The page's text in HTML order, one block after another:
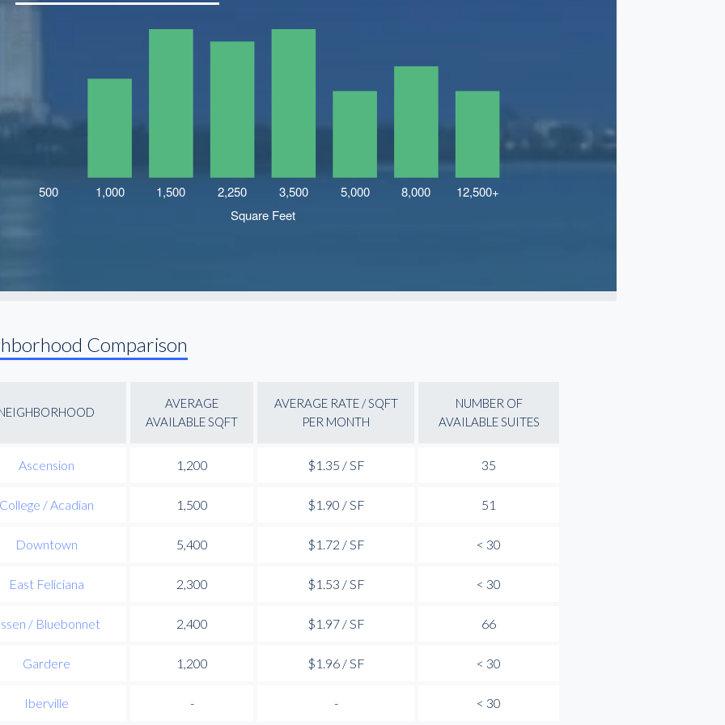
Comparison
AVERAGE
AVAILABLE SQFT
AVERAGE RATE / SQFT
PER MONTH
NUMBER OF
AVAILABLE SUITES
Ascension 1,200 $1.35 / SF 35
/ Acadian 1,500 $1.90 / SF 51
Downtown 5,400 $1.72 / SF < 30
East Feliciana 2,300 $1.53 / SF < 30
/ Bluebonnet 2,400 $1.97 / SF 66
Gardere 1,200 $1.96 / SF < 30
Iberville - - < 30